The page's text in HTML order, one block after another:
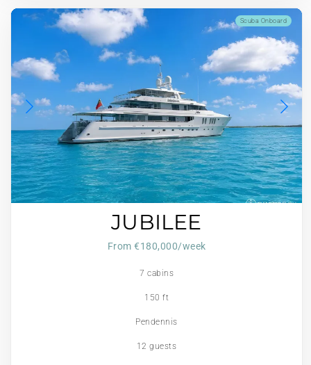
Scuba Onboard
JUBILEE
From €180,000/week
7 cabins
150 ft
Pendennis
12 guests